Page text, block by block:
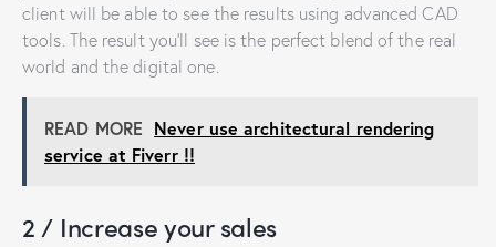
client will be able to see the results using advanced CAD
tools. The result you’ll see is the perfect blend of the real
world and the digital one.
READ MORE Never use architectural rendering
service at Fiverr !!
2 / Increase your sales